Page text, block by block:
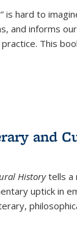
is hard to
and informs
This
and
Historytells a
uptick in